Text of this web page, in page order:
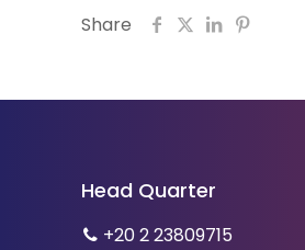
Share
Head Quarter
+20 2 23809715